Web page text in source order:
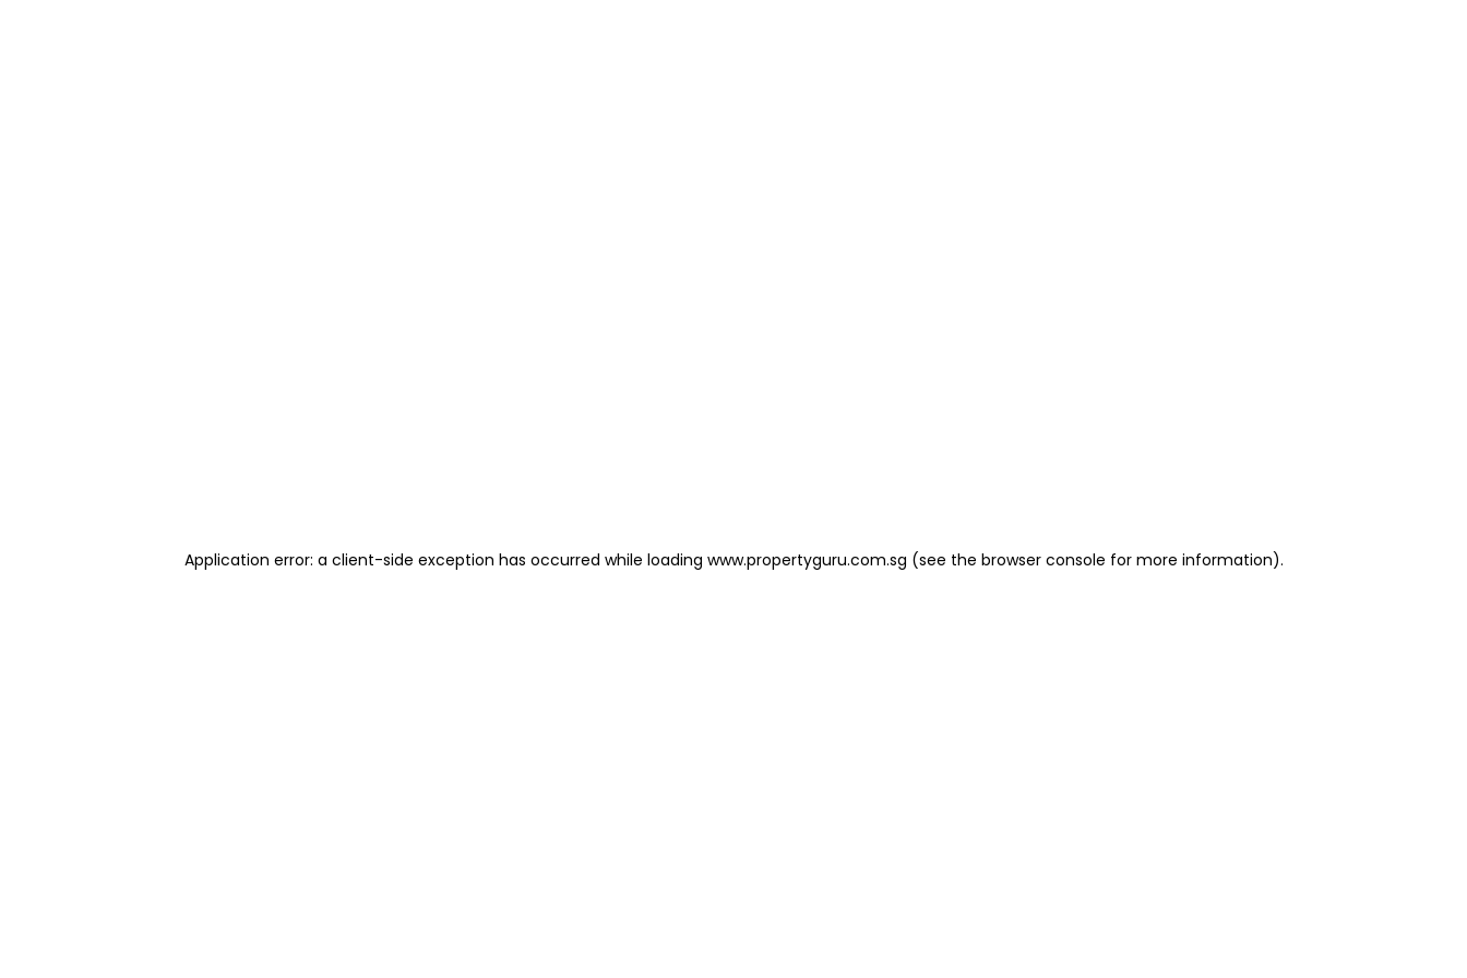
Application error: a client-side exception has occurred while loading www.propertyguru.com.sg (see the browser console for more information).